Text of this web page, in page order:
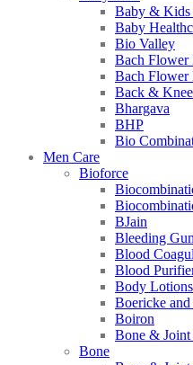
Baby & Kids
Baby
Bio Valley
Bach
Bach Flower
Back &
Bhargava
BHP
Bio
Men Care
Bioforce
BJain
Bleeding
Blood
Blood
Body Lotions
Boericke and
Boiron
Bone & Joint
Bone